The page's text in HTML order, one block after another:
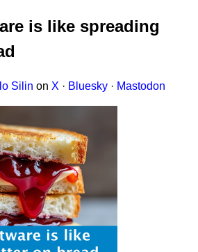
is like spreading
Silin on X · Bluesky · Mastodon